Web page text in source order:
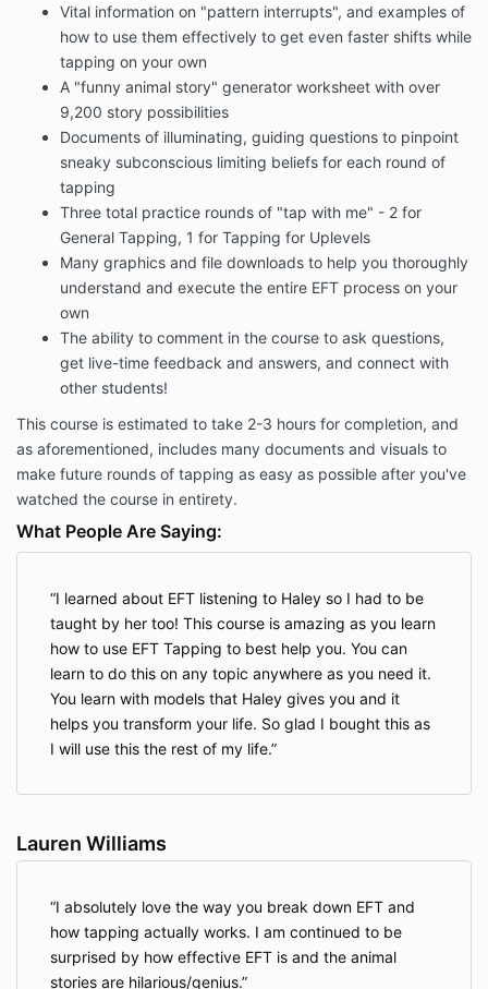
Vital information on "pattern interrupts", and examples of
how to use them effectively to get even faster shifts while
tapping on your own
A "funny animal story" generator worksheet with over
9,200 story possibilities
Documents of illuminating, guiding questions to pinpoint
sneaky subconscious limiting beliefs for each round of
tapping
Three total practice rounds of "tap with me" - 2 for
General Tapping, 1 for Tapping for Uplevels
Many graphics and file downloads to help you thoroughly
understand and execute the entire EFT process on your
own
The ability to comment in the course to ask questions,
get live-time feedback and answers, and connect with
other students!
This course is estimated to take 2-3 hours for completion, and
as aforementioned, includes many documents and visuals to
make future rounds of tapping as easy as possible after you've
watched the course in entirety.
What People Are Saying:
I learned about EFT listening to Haley so I had to be
taught by her too! This course is amazing as you learn
how to use EFT Tapping to best help you. You can
learn to do this on any topic anywhere as you need it.
You learn with models that Haley gives you and it
helps you transform your life. So glad I bought this as
I will use this the rest of my life.
Lauren Williams
I absolutely love the way you break down EFT and
how tapping actually works. I am continued to be
surprised by how effective EFT is and the animal
stories are hilarious/genius.